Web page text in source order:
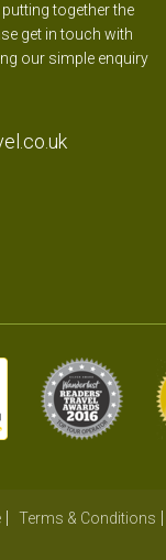
together the
get in touch with
our simple enquiry
Terms & Conditions